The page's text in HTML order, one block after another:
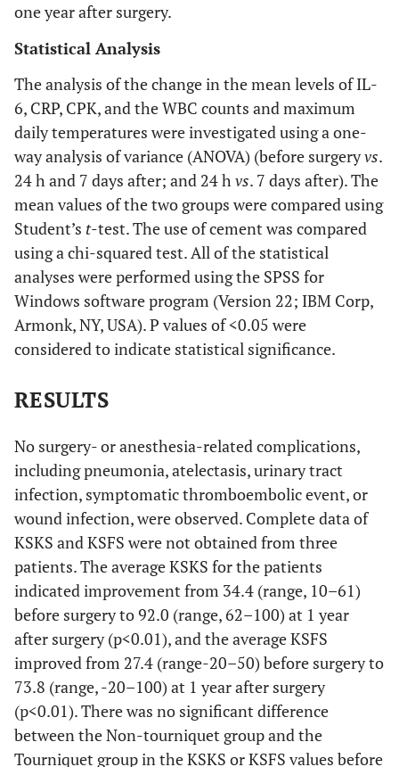
one year after surgery.
Statistical Analysis
The analysis of the change in the mean levels of IL-
6, CRP, CPK, and the WBC counts and maximum
daily temperatures were investigated using a one-
way analysis of variance (ANOVA) (before surgeryvs.
24 h and 7 days after; and 24 hvs. 7 days after). The
mean values of the two groups were compared using
Student’s t-test. The use of cement was compared
using a chi-squared test. All of the statistical
analyses were performed using the SPSS for
Windows software program (Version 22; IBM Corp,
Armonk, NY, USA). P values of <0.05 were
considered to indicate statistical significance.
RESULTS
No surgery- or anesthesia-related complications,
including pneumonia, atelectasis, urinary tract
infection, symptomatic thromboembolic event, or
wound infection, were observed. Complete data of
KSKS and KSFS were not obtained from three
patients. The average KSKS for the patients
indicated improvement from 34.4 (range, 10–61)
before surgery to 92.0 (range, 62–100) at 1 year
after surgery (p<0.01), and the average KSFS
improved from 27.4 (range-20–50) before surgery to
73.8 (range, -20–100) at 1 year after surgery
(p<0.01). There was no significant difference
between the Non-tourniquet group and the
Tourniquet group in the KSKS or KSFS values before